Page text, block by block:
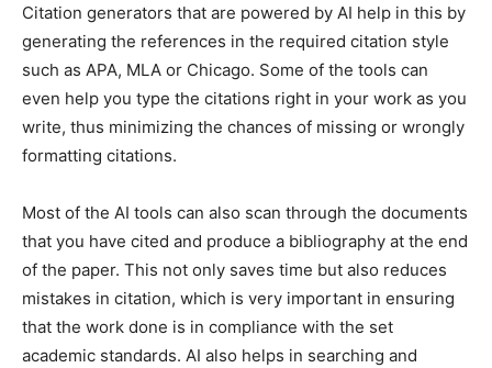
Citation generators that are powered by AI help in this by
generating the references in the required citation style
such as APA, MLA or Chicago. Some of the tools can
even help you type the citations right in your work as you
write, thus minimizing the chances of missing or wrongly
formatting citations.
Most of the AI tools can also scan through the documents
that you have cited and produce a bibliography at the end
of the paper. This not only saves time but also reduces
mistakes in citation, which is very important in ensuring
that the work done is in compliance with the set
academic standards. AI also helps in searching and